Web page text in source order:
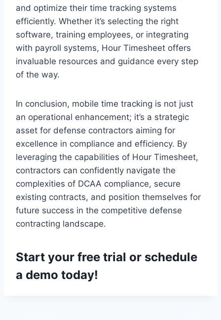
and optimize their time tracking systems
efficiently. Whether it’s selecting the right
software, training employees, or integrating
with payroll systems, Hour Timesheet offers
invaluable resources and guidance every step
of the way.
In conclusion, mobile time tracking is not just
an operational enhancement; it’s a strategic
asset for defense contractors aiming for
excellence in compliance and efficiency. By
leveraging the capabilities of Hour Timesheet,
contractors can confidently navigate the
complexities of DCAA compliance, secure
existing contracts, and position themselves for
future success in the competitive defense
contracting landscape.
Start your free trial or schedule
a demo today!